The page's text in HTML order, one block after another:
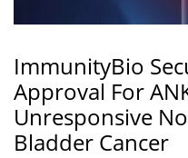
ImmunityBio
Approval For
Unresponsive
Bladder Cancer